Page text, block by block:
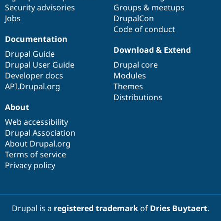
Drupal for
Modules
Security
Drupal
News &
Forum
Sustaining
Security advisories
Jobs
Groups & meetups
DrupalCon
Code of conduct
Documentation
Drupal Guide
Drupal User Guide
Developer docs
API.Drupal.org
Download & Extend
Drupal core
Modules
Themes
Distributions
About
Web accessibility
Drupal Association
About Drupal.org
Terms of service
Privacy policy
Drupal is a registered trademarkof Dries Buytaert.